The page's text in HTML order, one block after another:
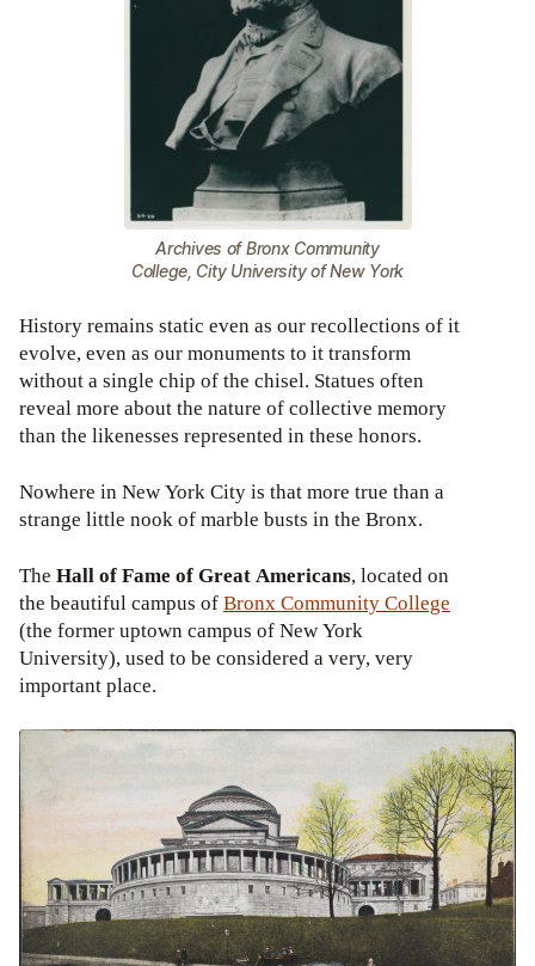
Archives of Bronx Community
College, City University of New York
History remains static even as our recollections of it
evolve, even as our monuments to it transform
without a single chip of the chisel. Statues often
reveal more about the nature of collective memory
than the likenesses represented in these honors.
Nowhere in New York City is that more true than a
strange little nook of marble busts in the Bronx.
The Hall of Fame of Great Americans, located on
the beautiful campus ofBronxCommunity College
(the former uptown campus of New York
University), used to be considered a very, very
important place.